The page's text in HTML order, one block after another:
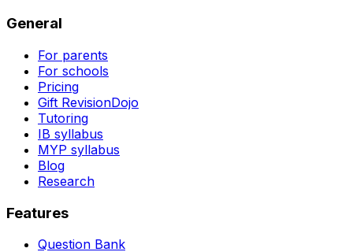
General
For parents
For schools
Pricing
Gift RevisionDojo
Tutoring
IB syllabus
MYP syllabus
Blog
Research
Features
Question Bank